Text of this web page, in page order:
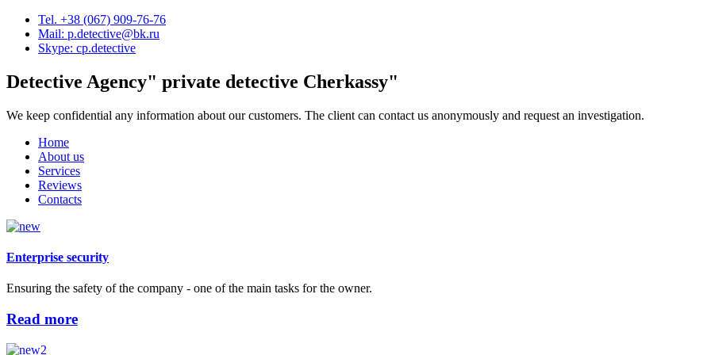
Tel. +38 (067) 909-76-76
Mail: p.detective@bk.ru
Skype: cp.detective
Detective Agency" private detective Cherkassy"
We keep confidential any information about our customers. The client can contact us anonymously and request an investigation.
Home
About us
Services
Reviews
Contacts
Enterprise security
Ensuring the safety of the company - one of the main tasks for the owner.
Read more